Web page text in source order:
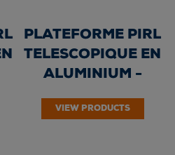
PLATEFORME PIRL
TELESCOPIQUE EN
ALUMINIUM -
marches –...
VIEW PRODUCTS